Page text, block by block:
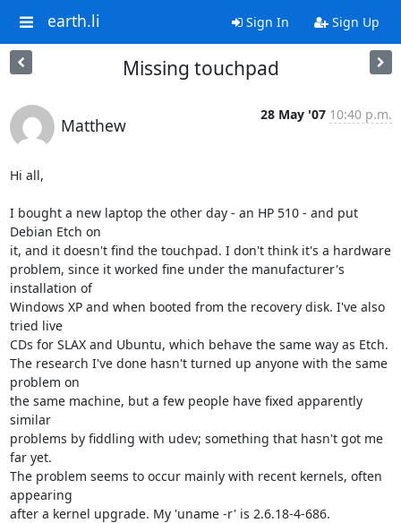
earth.li Sign In Sign Up
Missing touchpad
Matthew
28 May '07 10:40 p.m.
Hi all,
I bought a new laptop the other day - an HP 510 - and put
Debian Etch on
it, and it doesn't find the touchpad. I don't think it's a hardware
problem, since it worked fine under the manufacturer's
installation of
Windows XP and when booted from the recovery disk. I've also
tried live
CDs for SLAX and Ubuntu, which behave the same way as Etch.
The research I've done hasn't turned up anyone with the same
problem on
the same machine, but a few people have fixed apparently
similar
problems by fiddling with udev; something that hasn't got me
far yet.
The problem seems to occur mainly with recent kernels, often
appearing
after a kernel upgrade. My 'uname -r' is 2.6.18-4-686.